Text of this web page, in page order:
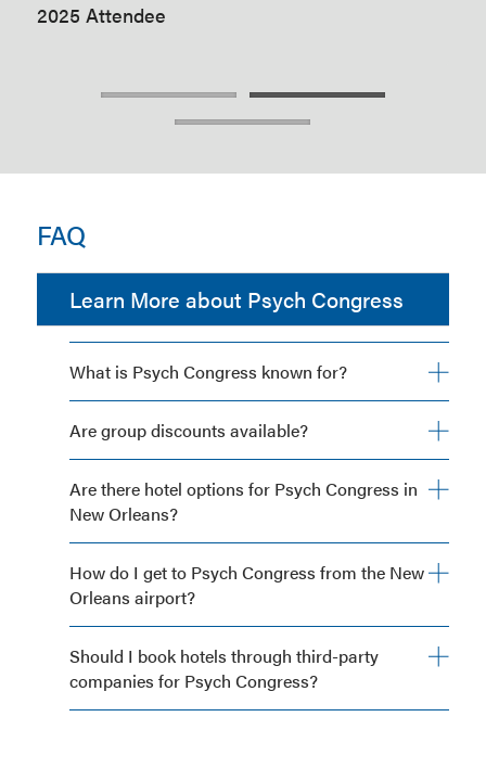
2025 Attendee
FAQ
Learn More about Psych Congress
What is Psych Congress known for?
Are group discounts available?
Are there hotel options for Psych Congress in
New Orleans?
How do I get to Psych Congress from the New
Orleans airport?
Should I book hotels through third-party
companies for Psych Congress?